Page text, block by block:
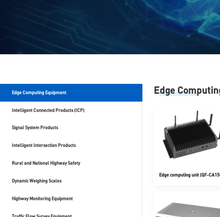
Edge Computing Equipment
Intelligent Connected Products (ICP)
Signal System Products
Intelligent Intersection Products
Rural and National Highway Safety
Dynamic Weighing Scales
Highway Monitoring Equipment
Edge
Edge computing unit (QF-